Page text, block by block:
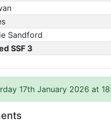
Sandford
SSF 3
17th January 2026 at